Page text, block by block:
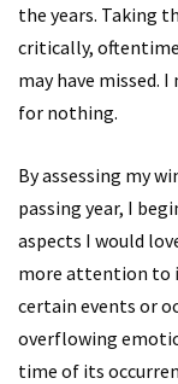
the years. Taking
critically,
may have missed.
for nothing.
By assessing my
passing year, I
aspects I would
more attention to
certain events or
overflowing
time of its